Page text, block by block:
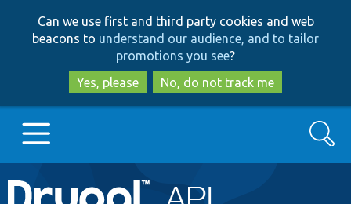
to
main
content
to
search
Can we use first and third party cookies and web
beacons to understand our audience, and to tailor
promotions you see?
Yes, please
No, do not track me
Main
Go to Drupal.org
Search